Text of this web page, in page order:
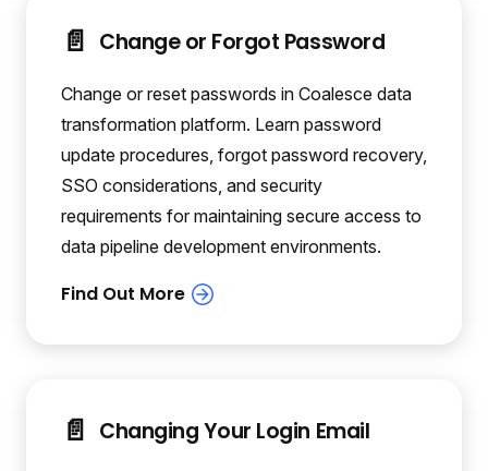
📄️ Change or Forgot Password
Change or reset passwords in Coalesce data
transformation platform. Learn password
update procedures, forgot password recovery,
SSO considerations, and security
requirements for maintaining secure access to
data pipeline development environments.
📄️ Changing Your Login Email